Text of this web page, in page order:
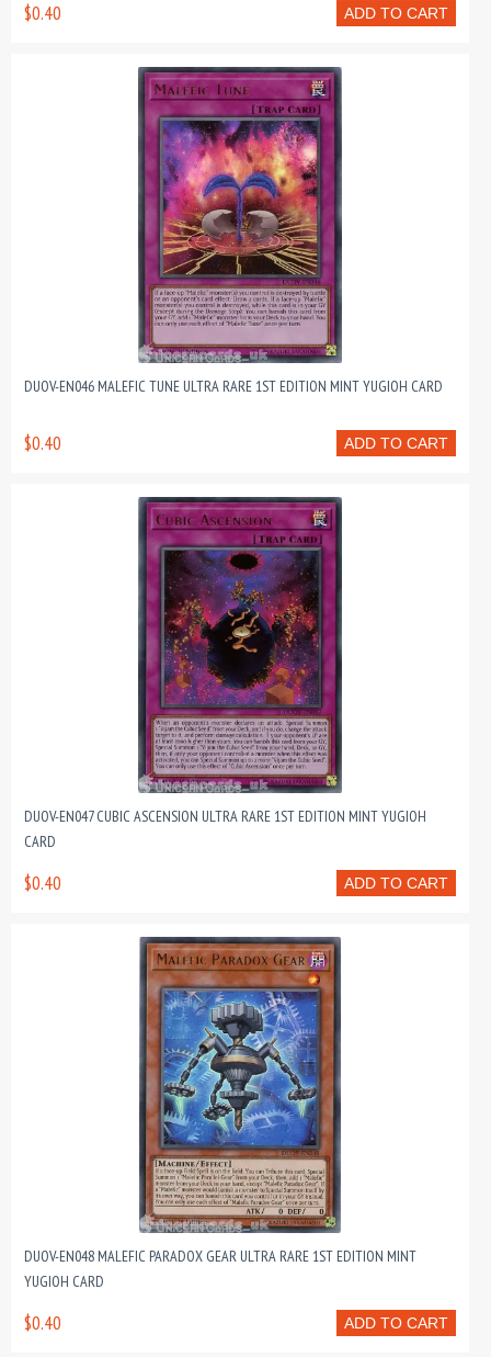
ADD TO CART
$0.40
DUOV-EN046 MALEFIC TUNE ULTRA RARE 1ST EDITION MINT YUGIOH CARD
ADD TO CART
$0.40
DUOV-EN047 CUBIC ASCENSION ULTRA RARE 1ST EDITION MINT YUGIOH
CARD
ADD TO CART
$0.40
DUOV-EN048 MALEFIC PARADOX GEAR ULTRA RARE 1ST EDITION MINT
YUGIOH CARD
ADD TO CART
$0.40